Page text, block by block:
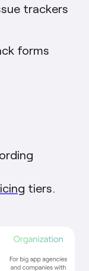
trackers
forms
tiers.